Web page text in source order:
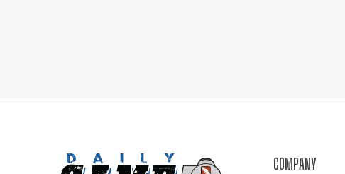
COMPANY